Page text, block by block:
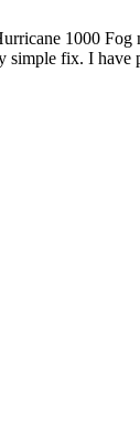
1000
fix. I have